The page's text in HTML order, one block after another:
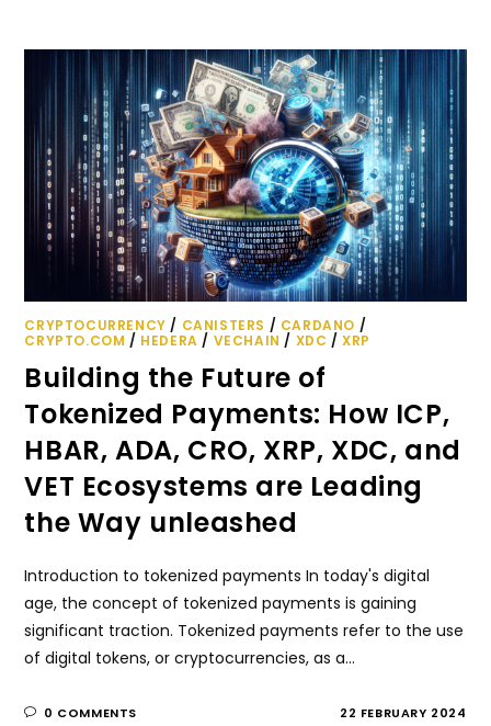
CRYPTOCURRENCY / CANISTERS / CARDANO /
CRYPTO.COM / HEDERA / VECHAIN / XDC /XRP
Building the Future of
Tokenized Payments: How ICP,
HBAR, ADA, CRO, XRP, XDC, and
VET Ecosystems are Leading
the Way unleashed
Introduction to tokenized payments In today's digital
age, the concept of tokenized payments is gaining
significant traction. Tokenized payments refer to the use
of digital tokens, or cryptocurrencies, as a…
0 COMMENTS 22 FEBRUARY 2024